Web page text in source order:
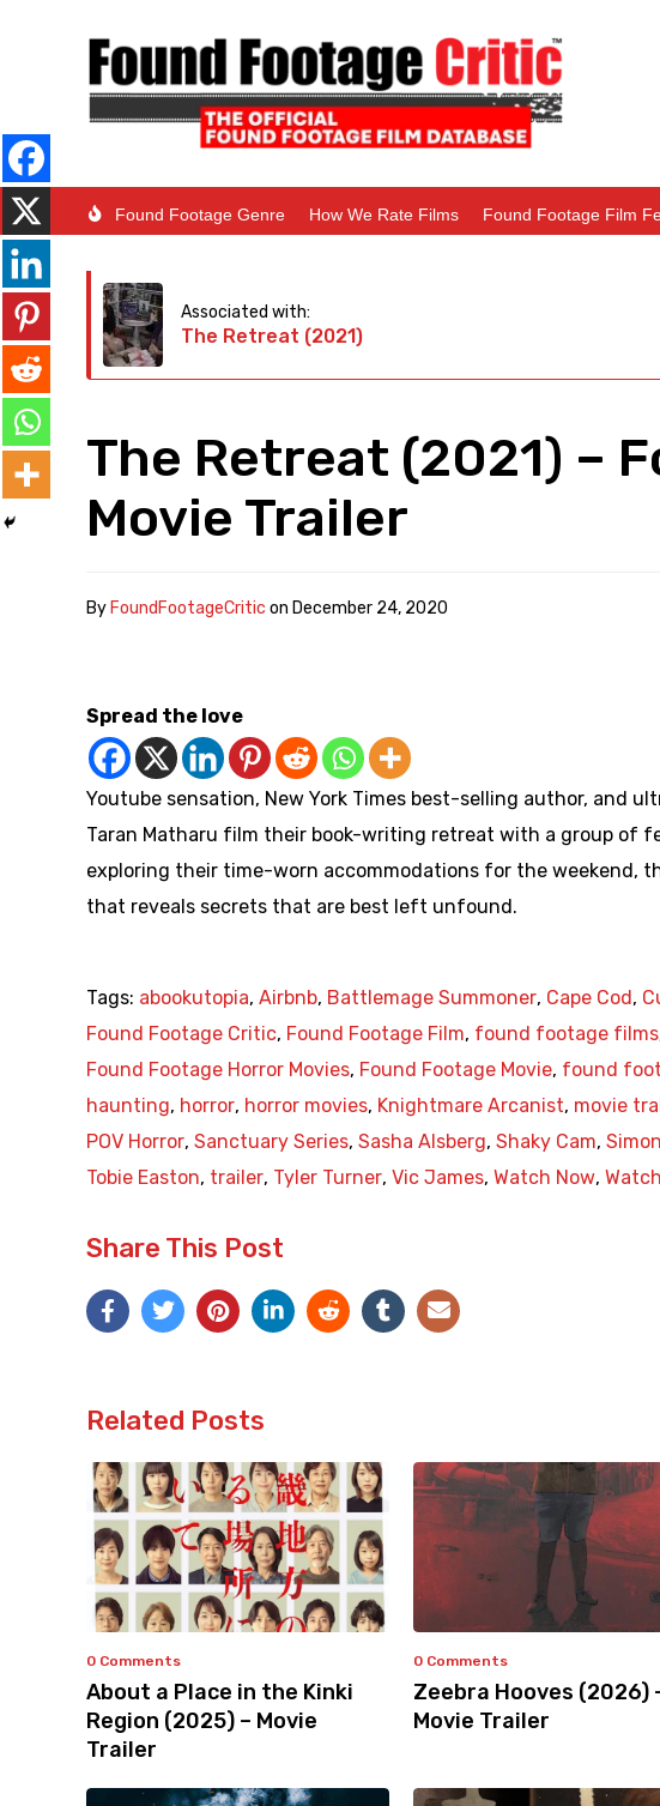
Found Footage Genre How We Rate Films Found Footage Film
Associated with:
The Retreat (2021)
The Retreat (2021) –
Movie Trailer
By FoundFootageCritic on December 24, 2020
Spread the love
Youtube sensation, New York Times best-selling author, and
Taran Matharu film their book-writing retreat with a group of
exploring their time-worn accommodations for the weekend,
that reveals secrets that are best left unfound.
Tags: abookutopia, Airbnb, Battlemage Summoner, Cape Cod ,
Found Footage Critic, Found Footage Film, found footage films
Found Footage Horror Movies, Found Footage Movie, found
haunting, horror, horror movies, Knightmare Arcanist, movie
POV Horror, Sanctuary Series, Sasha Alsberg, Shaky Cam,
Tobie Easton, trailer, Tyler Turner, Vic James, Watch Now,
Share This Post
Related Posts
0 Comments
About a Place in the Kinki
Region (2025) – Movie
Trailer
0 Comments
Zeebra Hooves (2026)
Movie Trailer